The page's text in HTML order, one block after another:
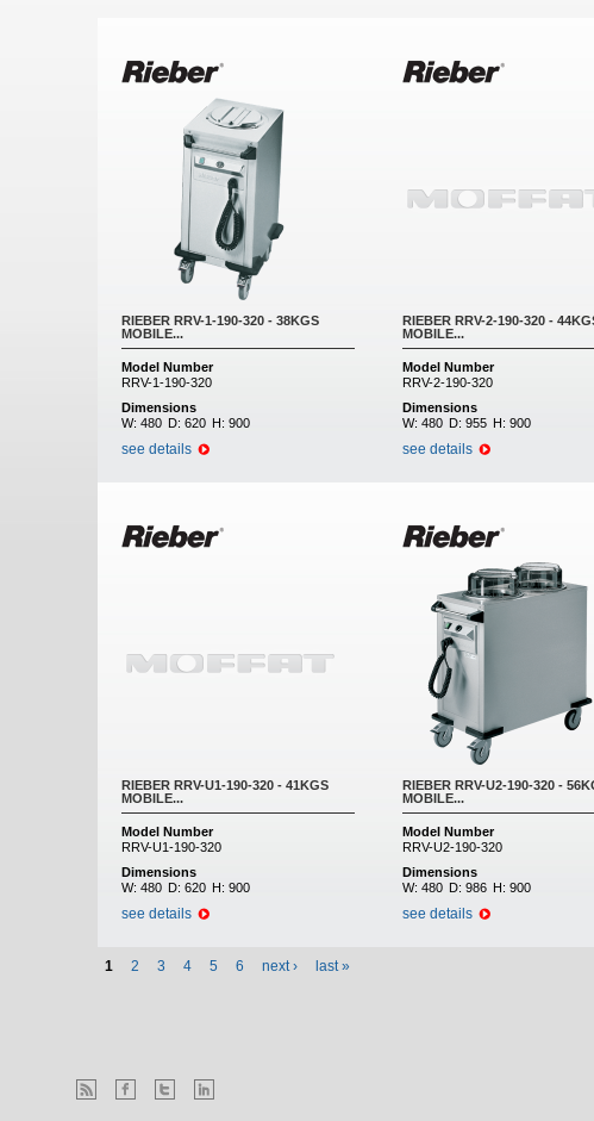
RIEBER RRV-1-190-320 - 38KGS
MOBILE...
Model Number
RRV-1-190-320
Dimensions
W: 480 D: 620 H: 900
see details
RIEBER RRV-2-190-320 -
MOBILE...
Model Number
RRV-2-190-320
Dimensions
W: 480 D: 955 H: 900
see details
RIEBER RRV-U1-190-320 - 41KGS
MOBILE...
Model Number
RRV-U1-190-320
Dimensions
W: 480 D: 620 H: 900
see details
RIEBER RRV-U2-190-320 -
MOBILE...
Model Number
RRV-U2-190-320
Dimensions
W: 480 D: 986 H: 900
see details
1 2 3 4 5 6 next › last »